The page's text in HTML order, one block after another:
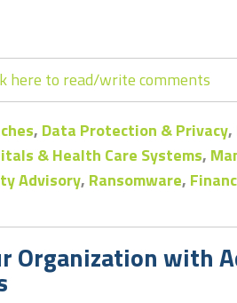
here to read/write comments
, Data Protection & Privacy,
& Health Care Systems,
Advisory, Ransomware,
Organization with